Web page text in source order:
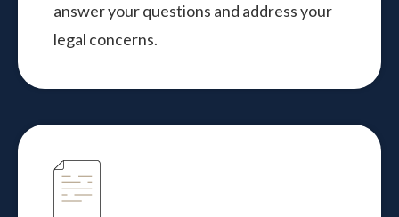
answer your questions and address your
legal concerns.